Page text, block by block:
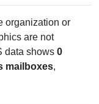
organization or
are not
data shows 0
mailboxes,